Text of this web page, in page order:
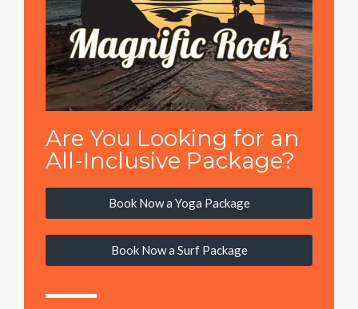
Are You Looking for an
All-Inclusive Package?
Book Now a Yoga Package
Book Now a Surf Package